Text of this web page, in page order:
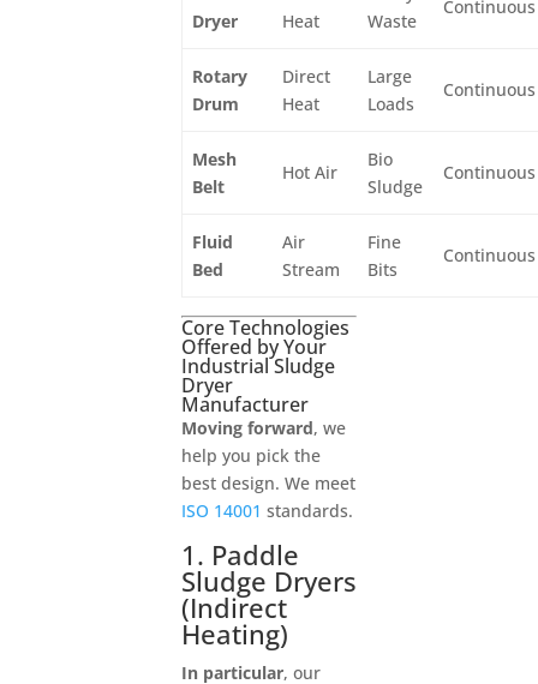
Dryer
Heat
Waste
Continuous
Rotary
Drum
Direct
Heat
Large
Loads
Continuous
Mesh
Belt
Hot Air
Bio
Sludge
Continuous
Fluid
Bed
Air
Stream
Fine
Bits
Continuous
Core Technologies
Offered by Your
Industrial Sludge
Dryer
Manufacturer
Moving forward, we
help you pick the
best design. We meet
ISO 14001 standards.
1. Paddle
Sludge Dryers
(Indirect
Heating)
In particular, our